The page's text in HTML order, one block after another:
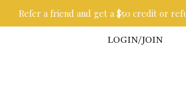
Refer a friend and get a $50 credit or
LOGIN/JOIN